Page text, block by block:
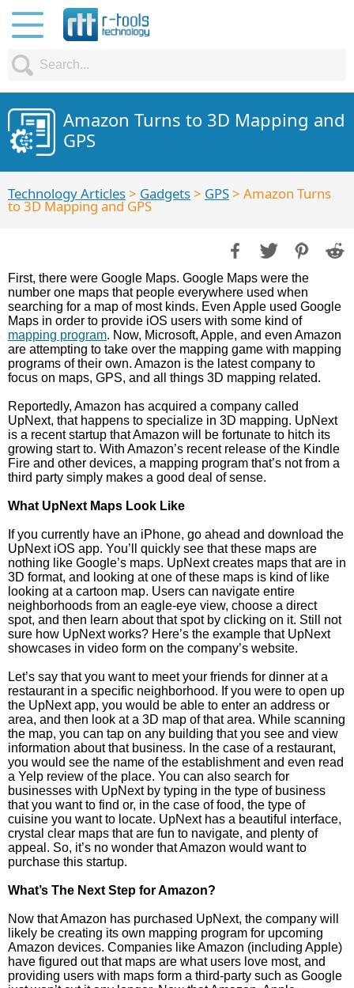
Amazon Turns to 3D Mapping and
GPS
Technology Articles> Gadgets> GPS> Amazon Turns
to 3D Mapping and GPS
First, there were Google Maps. Google Maps were the
number one maps that people everywhere used when
searching for a map of most kinds. Even Apple used Google
Maps in order to provide iOS users with some kind of
mapping program. Now, Microsoft, Apple, and even Amazon
are attempting to take over the mapping game with mapping
programs of their own. Amazon is the latest company to
focus on maps, GPS, and all things 3D mapping related.
Reportedly, Amazon has acquired a company called
UpNext, that happens to specialize in 3D mapping. UpNext
is a recent startup that Amazon will be fortunate to hitch its
growing start to. With Amazon’s recent release of the Kindle
Fire and other devices, a mapping program that’s not from a
third party simply makes a good deal of sense.
What UpNext Maps Look Like
If you currently have an iPhone, go ahead and download the
UpNext iOS app. You’ll quickly see that these maps are
nothing like Google’s maps. UpNext creates maps that are in
3D format, and looking at one of these maps is kind of like
looking at a cartoon map. Users can navigate entire
neighborhoods from an eagle-eye view, choose a direct
spot, and then learn about that spot by clicking on it. Still not
sure how UpNext works? Here’s the example that UpNext
showcases in video form on the company’s website.
Let’s say that you want to meet your friends for dinner at a
restaurant in a specific neighborhood. If you were to open up
the UpNext app, you would be able to enter an address or
area, and then look at a 3D map of that area. While scanning
the map, you can tap on any building that you see and view
information about that business. In the case of a restaurant,
you would see the name of the establishment and even read
a Yelp review of the place. You can also search for
businesses with UpNext by typing in the type of business
that you want to find or, in the case of food, the type of
cuisine you want to locate. UpNext has a beautiful interface,
crystal clear maps that are fun to navigate, and plenty of
appeal. So, it’s no wonder that Amazon would want to
purchase this startup.
What’s The Next Step for Amazon?
Now that Amazon has purchased UpNext, the company will
likely be creating its own mapping program for upcoming
Amazon devices. Companies like Amazon (including Apple)
have figured out that maps are what users love most, and
providing users with maps form a third-party such as Google